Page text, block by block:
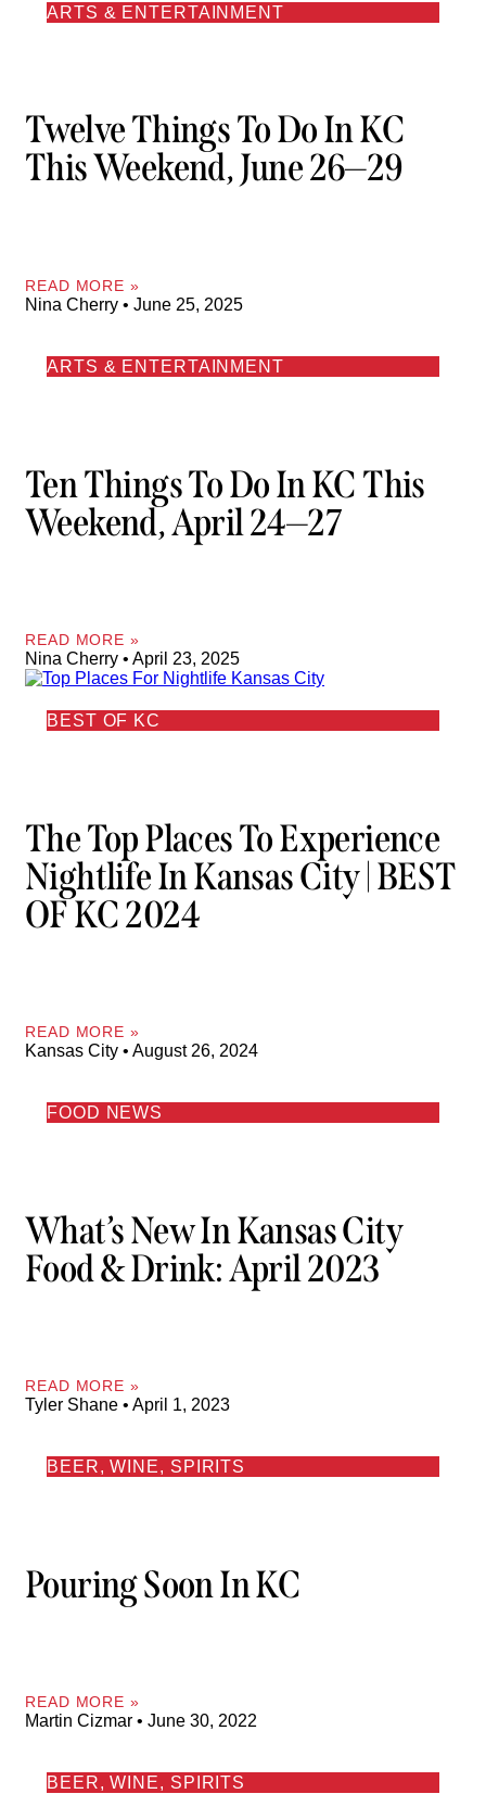
ARTS & ENTERTAINMENT
Twelve Things To Do In KC
This Weekend, June 26—29
READ MORE »
Nina Cherry June 25, 2025
ARTS & ENTERTAINMENT
Ten Things To Do In KC This
Weekend, April 24—27
READ MORE »
Nina Cherry April 23, 2025
BEST OF KC
The Top Places To Experience
Nightlife In Kansas City | BEST
OF KC 2024
READ MORE »
Kansas City August 26, 2024
FOOD NEWS
What’s New In Kansas City
Food & Drink: April 2023
READ MORE »
Tyler Shane April 1, 2023
BEER, WINE, SPIRITS
Pouring Soon In KC
READ MORE »
Martin Cizmar June 30, 2022
BEER, WINE, SPIRITS